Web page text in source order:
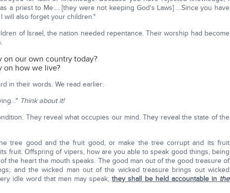
a priest to Me…. [they were not keeping God's Laws] …Since you have
will also forget your children."
of Israel, the nation needed repentance. Their worship had become
on our own country today?
on how we live?
in their words. We read earlier:
Think about it!
They reveal what occupies our mind. They reveal the state of the
tree good and the fruit good, or make the tree corrupt and its fruit
fruit. Offspring of vipers, how are you able to speak good things, being
the heart the mouth speaks. The good man out of the good treasure of
and the wicked man out of the wicked treasure brings out wicked
idle word that men may speak,they shall be held accountable in the